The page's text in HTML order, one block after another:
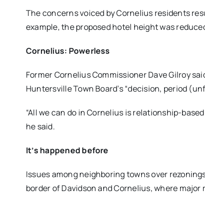
The concerns voiced by Cornelius residents
example, the proposed hotel height was
Cornelius: Powerless
Former Cornelius Commissioner Dave Gilroy
Huntersville Town Board’s “decision, period
“All we can do in Cornelius is relationship-
he said.
It’s happened before
Issues among neighboring towns over
border of Davidson and Cornelius, where